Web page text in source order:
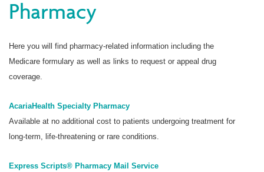
Providers
Brokers
Find a Provider/Pharmacy
Pharmacy
Here you will find pharmacy-related information including the
Medicare formulary as well as links to request or appeal drug
coverage.
AcariaHealth Specialty Pharmacy
Available at no additional cost to patients undergoing treatment for
long-term, life-threatening or rare conditions.
Express Scripts® Pharmacy Mail Service